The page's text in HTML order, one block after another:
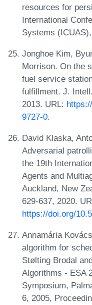
resources for
International
Systems
Jonghoe Kim,
Morrison. On the
fuel service
fulfillment. J.
2013. URL:
9727-0.
David Klaska,
Adversarial
the 19th
Agents and
Auckland, New
629-637, 2020.
https://doi.org/
Annamária
algorithm for
Stølting Brodal
Algorithms - ESA
Symposium,
6, 2005,